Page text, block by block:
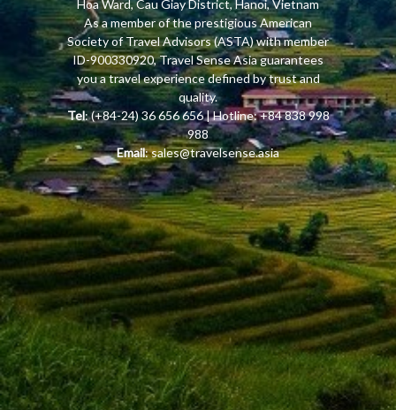
Hoa Ward, Cau Giay District, Hanoi, Vietnam
As a member of the prestigious American
Society of Travel Advisors (ASTA) with member
ID-900330920, Travel Sense Asia guarantees
you a travel experience defined by trust and
quality.
Tel: (+84-24) 36 656 656 | Hotline: +84 838 998
988
Email:sales@travelsense.asia